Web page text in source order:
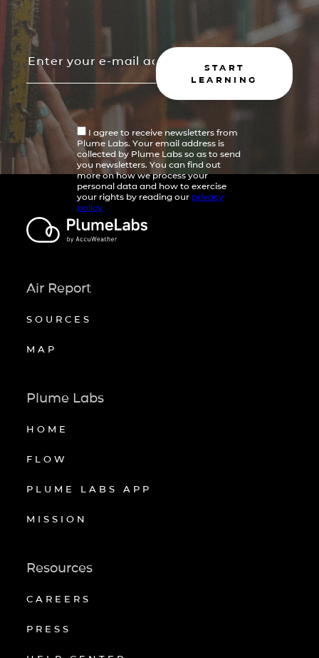
START
LEARNING
I agree to receive newsletters from
Plume Labs. Your email address is
collected by Plume Labs so as to send
you newsletters. You can find out
more on how we process your
personal data and how to exercise
your rights by reading our privacy
policy
Air Report
SOURCES
MAP
Plume Labs
HOME
FLOW
PLUME LABS APP
MISSION
Resources
CAREERS
PRESS